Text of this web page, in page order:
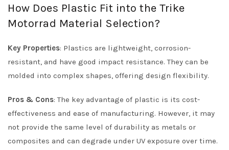
How Does Plastic Fit into the Trike
Motorrad Material Selection?
Key Properties: Plastics are lightweight, corrosion-
resistant, and have good impact resistance. They can be
molded into complex shapes, offering design flexibility.
Pros & Cons: The key advantage of plastic is its cost-
effectiveness and ease of manufacturing. However, it may
not provide the same level of durability as metals or
composites and can degrade under UV exposure over time.